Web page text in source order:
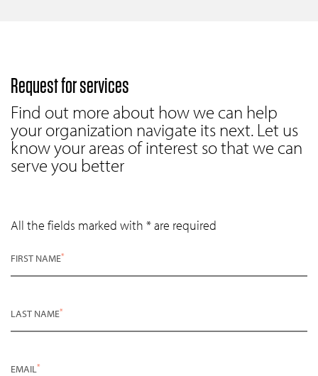
Request for services
Find out more about how we can help
your organization navigate its next. Let us
know your areas of interest so that we can
serve you better
All the fields marked with * are required
FIRST NAME*
LAST NAME*
EMAIL*